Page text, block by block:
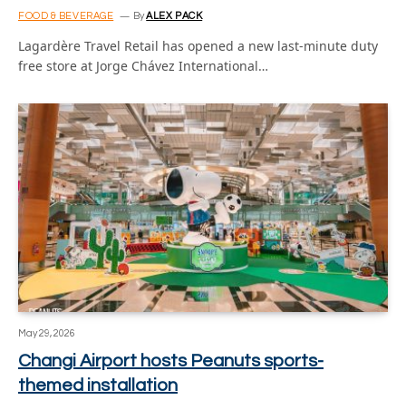
FOOD & BEVERAGE ByALEX PACK
Lagardère Travel Retail has opened a new last-minute duty
free store at Jorge Chávez International…
May 29, 2026
Changi Airport hosts Peanuts sports-
themed installation